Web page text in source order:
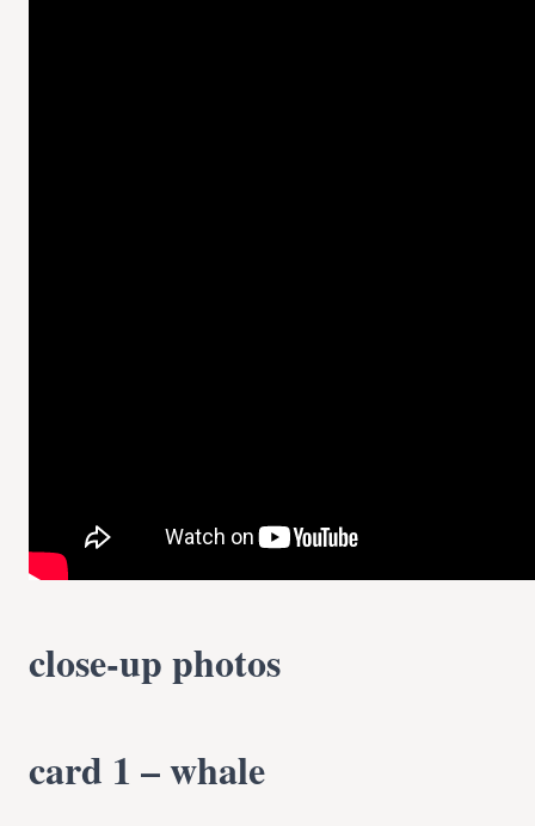
close-up photos
card 1 – whale